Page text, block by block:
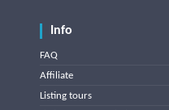
Info
FAQ
Affiliate
Listing tours